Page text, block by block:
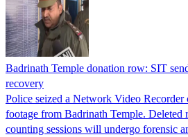
Badrinath Temple donation row: SIT
recovery
Police seized a Network Video
footage from Badrinath Temple. Deleted
counting sessions will undergo forensic